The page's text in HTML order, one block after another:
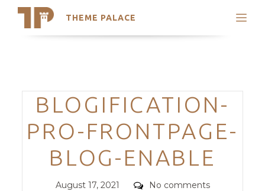
THEME PALACE
Search
Trending Themes
Categories
BLOGIFICATION-
PRO-FRONTPAGE-
BLOG-ENABLE
Posted
August 17, 2021 Comments
No comments